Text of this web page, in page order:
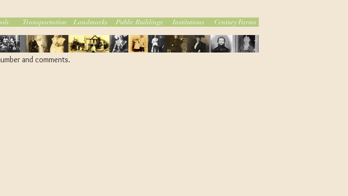
Transportation Landmarks Public Buildings Institutions Century Farms
and comments.